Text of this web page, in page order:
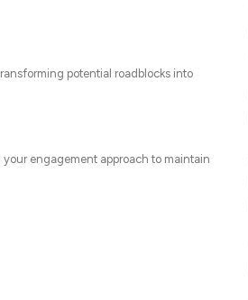
potential roadblocks into
engagement approach to maintain